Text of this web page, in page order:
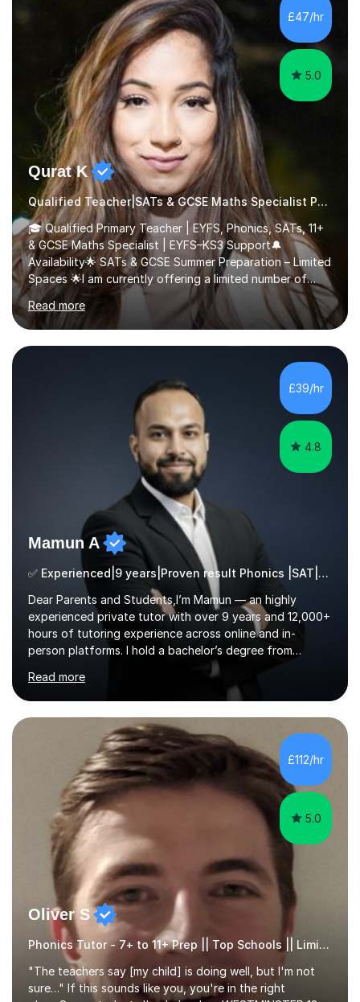
to challenge themselves and realise their potential. As
much as possible, I like to include games and creative
ideas to engage...
£47/hr
5.0
Qurat K
Qualified Teacher|SATs & GCSE Maths Specialist Phonics
🎓 Qualified Primary Teacher | EYFS, Phonics, SATs, 11+
& GCSE Maths Specialist | EYFS–KS3 Support🔔
Availability🌟 SATs & GCSE Summer Preparation – Limited
Spaces 🌟I am currently offering a limited number of
tailored SATs (Year 5 → Year 6) and GCSE (Year 10 →
Year 11) summer preparation programmes throughout
July and August.These sessions are carefully designed
to: • Build confidence and independence ahead of the
new academic year • Strengthen key maths and English
skills and address learning gaps • Develop strong exam
technique and problem-solving strategies for SATs and
GCSE successEach programm...
Read more
£39/hr
4.8
Mamun A
✅ Experienced|9 years|Proven result Phonics |SAT|KS2/3|11+
Dear Parents and Students,I’m Mamun — an highly
experienced private tutor with over 9 years and 12,000+
hours of tutoring experience across online and in-
person platforms. I hold a bachelor’s degree from
Northumbria University, Newcastle, and specialise in
Maths, English, and Science from Primary through GCSE
level, including 11+, Grammar & Private School Entrance
Exams.📍📚 My Teaching ApproachMy lessons are clear,
structured, and results-driven. I focus on helping
students build confidence through:✅ Simple, step-by-
step explanations ✅ Continuous assessment and
progress tracking ✅ Custom lesson...
Read more
£112/hr
5.0
Oliver S
Phonics Tutor - 7+ to 11+ Prep || Top Schools || Limited Slots Available
"The teachers say [my child] is doing well, but I'm not
sure…" If this sounds like you, you're in the right